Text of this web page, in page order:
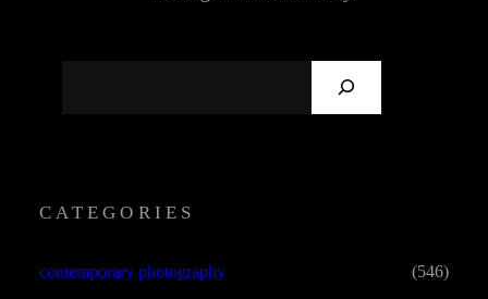
H
CATEGORIES
contemporary photography (546)